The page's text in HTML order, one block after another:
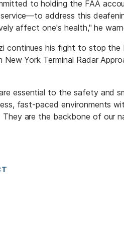
to holding the FAA
address this
affect one's health," he
continues his fight to stop the
York Terminal Radar
essential to the safety and
fast-paced environments
are the backbone of our